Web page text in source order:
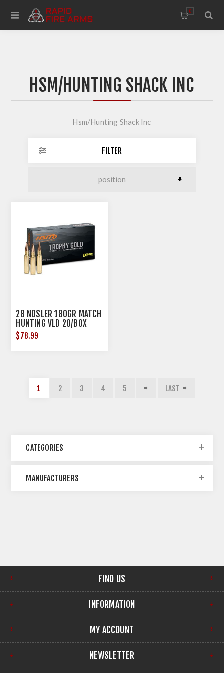
0
HSM/HUNTING SHACK INC
Hsm/Hunting Shack Inc
FILTER
28 NOSLER 180GR MATCH
HUNTING VLD 20/BOX
$78.99
1 2 3 4 5 LAST
CATEGORIES
MANUFACTURERS
FIND US
INFORMATION
MY ACCOUNT
NEWSLETTER